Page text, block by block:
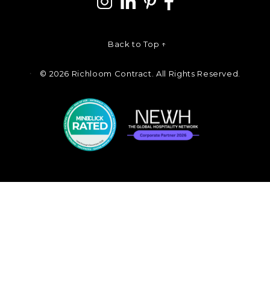
Back to Top ↑
© 2026 Richloom Contract. All Rights Reserved.